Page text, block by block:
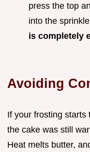
press the top
into the
is completely
Avoiding
If your frosting starts
the cake was still
Heat melts butter,